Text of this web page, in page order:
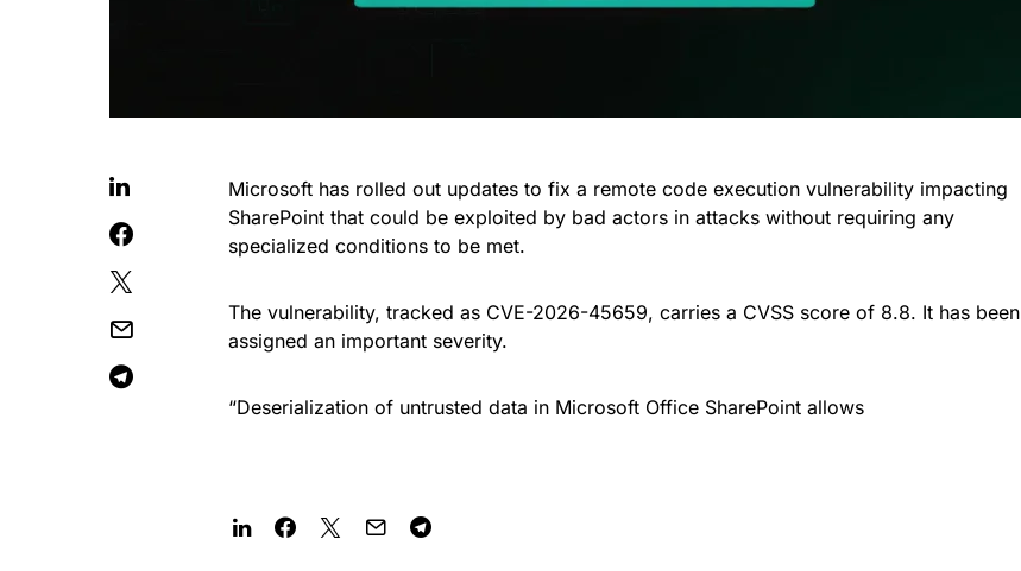
Microsoft has rolled out updates to fix a remote code execution vulnerability impacting
SharePoint that could be exploited by bad actors in attacks without requiring any
specialized conditions to be met.
The vulnerability, tracked as CVE-2026-45659, carries a CVSS score of 8.8. It has been
assigned an important severity.
“Deserialization of untrusted data in Microsoft Office SharePoint allows